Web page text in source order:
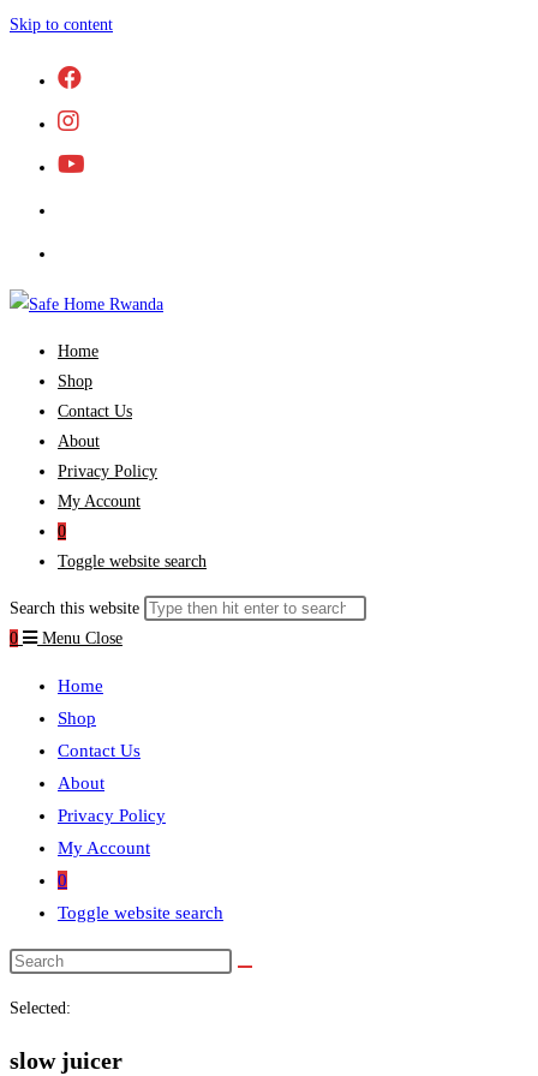
Skip to content
Home
Shop
Contact Us
About
Privacy Policy
My Account
0
Toggle website search
Search this website
0
Menu Close
Home
Shop
Contact Us
About
Privacy Policy
My Account
0
Toggle website search
Selected:
slow juicer